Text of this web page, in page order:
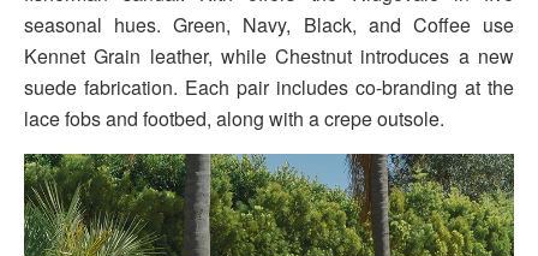
seasonal hues. Green, Navy, Black, and Coffee use
Kennet Grain leather, while Chestnut introduces a new
suede fabrication. Each pair includes co-branding at the
lace fobs and footbed, along with a crepe outsole.